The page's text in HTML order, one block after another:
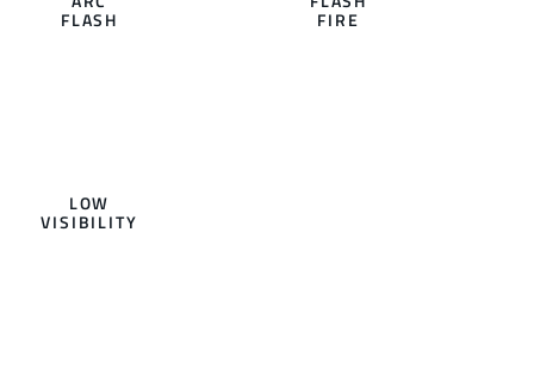
FLASH FIRE
LOW
VISIBILITY